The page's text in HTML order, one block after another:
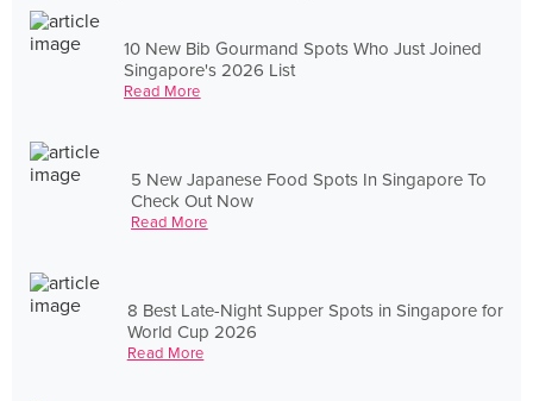
10 New Bib Gourmand Spots Who Just Joined
Singapore's 2026 List
Read More
5 New Japanese Food Spots In Singapore To
Check Out Now
Read More
8 Best Late-Night Supper Spots in Singapore for
World Cup 2026
Read More